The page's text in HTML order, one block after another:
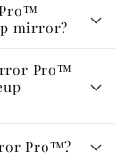
mirror?
Pro™
Pro™?